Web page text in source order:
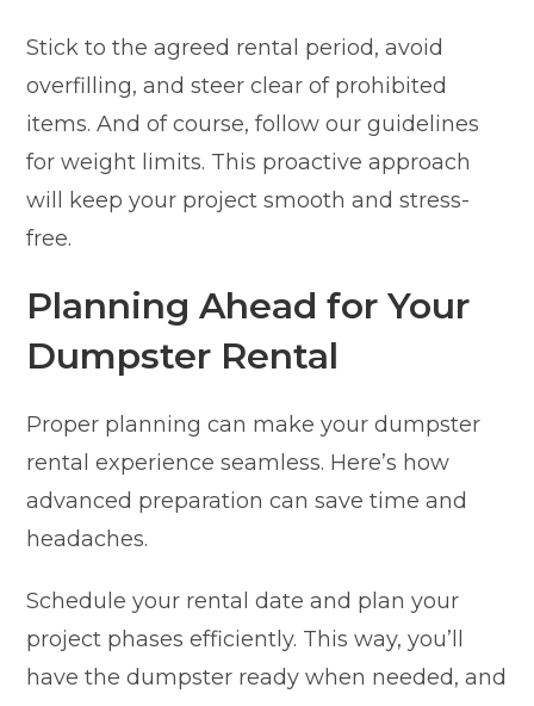
Stick to the agreed rental period, avoid
overfilling, and steer clear of prohibited
items. And of course, follow our guidelines
for weight limits. This proactive approach
will keep your project smooth and stress-
free.
Planning Ahead for Your
Dumpster Rental
Proper planning can make your dumpster
rental experience seamless. Here’s how
advanced preparation can save time and
headaches.
Schedule your rental date and plan your
project phases efficiently. This way, you’ll
have the dumpster ready when needed, and